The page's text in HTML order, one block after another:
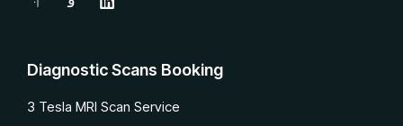
Diagnostic Scans Booking
3 Tesla MRI Scan Service